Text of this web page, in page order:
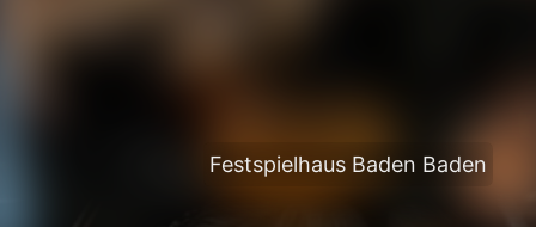
Festspielhaus Baden Baden